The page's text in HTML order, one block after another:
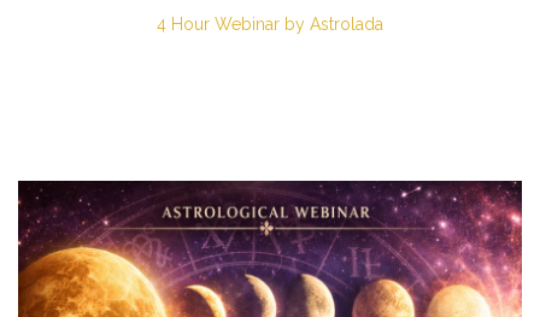
4 Hour Webinar by Astrolada